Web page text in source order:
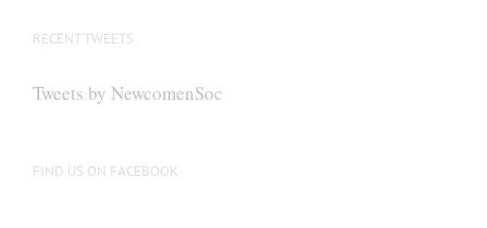
RECENT TWEETS
Tweets by NewcomenSoc
FIND US ON FACEBOOK